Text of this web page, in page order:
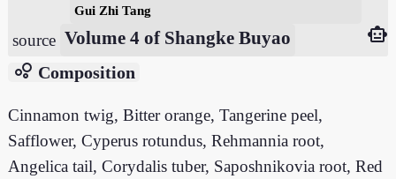
Gui Zhi Tang
source Volume 4 of Shangke Buyao
smart_toy
bubble_chart Composition
Cinnamon twig, Bitter orange, Tangerine peel,
Safflower, Cyperus rotundus, Rehmannia root,
Angelica tail, Corydalis tuber, Saposhnikovia root, Red